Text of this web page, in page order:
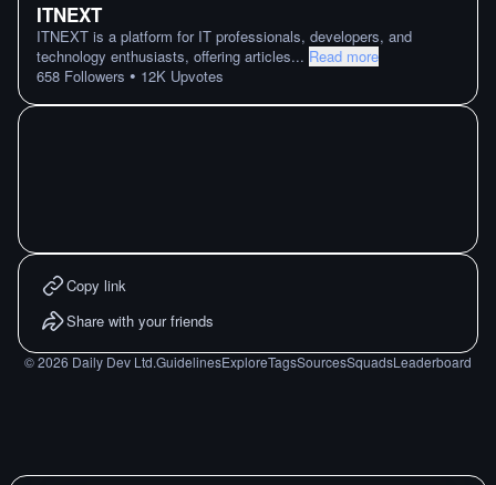
ITNEXT
ITNEXT is a platform for IT professionals, developers, and
technology enthusiasts, offering articles... Read more
658 Followers • 12K Upvotes
Copy link
Share with your friends
©2026 Daily Dev Ltd.GuidelinesExploreTagsSourcesSquadsLeaderboard